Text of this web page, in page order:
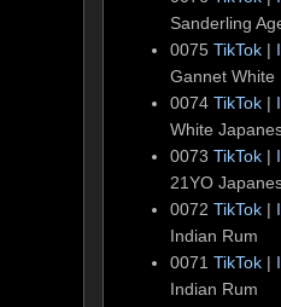
Sanderling
0075TikTok |
Gannet
0074TikTok |
White
0073TikTok |
21YO
0072TikTok |
Indian Rum
0071TikTok |
Indian Rum